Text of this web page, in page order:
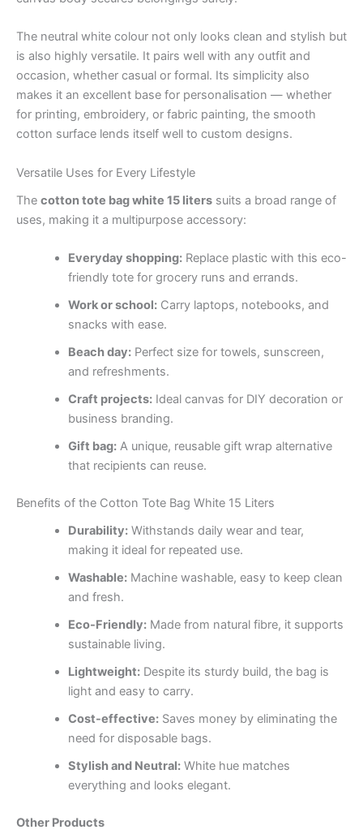
The neutral white colour not only looks clean and stylish but
is also highly versatile. It pairs well with any outfit and
occasion, whether casual or formal. Its simplicity also
makes it an excellent base for personalisation — whether
for printing, embroidery, or fabric painting, the smooth
cotton surface lends itself well to custom designs.
Versatile Uses for Every Lifestyle
The cotton tote bag white 15 liters suits a broad range of
uses, making it a multipurpose accessory:
Everyday shopping:Replace plastic with this eco-
friendly tote for grocery runs and errands.
Work or school:Carry laptops, notebooks, and
snacks with ease.
Beach day:Perfect size for towels, sunscreen,
and refreshments.
Craft projects:Ideal canvas for DIY decoration or
business branding.
Gift bag:A unique, reusable gift wrap alternative
that recipients can reuse.
Benefits of the Cotton Tote Bag White 15 Liters
Durability:Withstands daily wear and tear,
making it ideal for repeated use.
Washable:Machine washable, easy to keep clean
and fresh.
Eco-Friendly:Made from natural fibre, it supports
sustainable living.
Lightweight:Despite its sturdy build, the bag is
light and easy to carry.
Cost-effective:Saves money by eliminating the
need for disposable bags.
Stylish and Neutral:White hue matches
everything and looks elegant.
Other Products